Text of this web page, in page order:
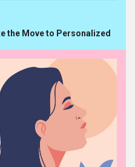
the Move to Personalized